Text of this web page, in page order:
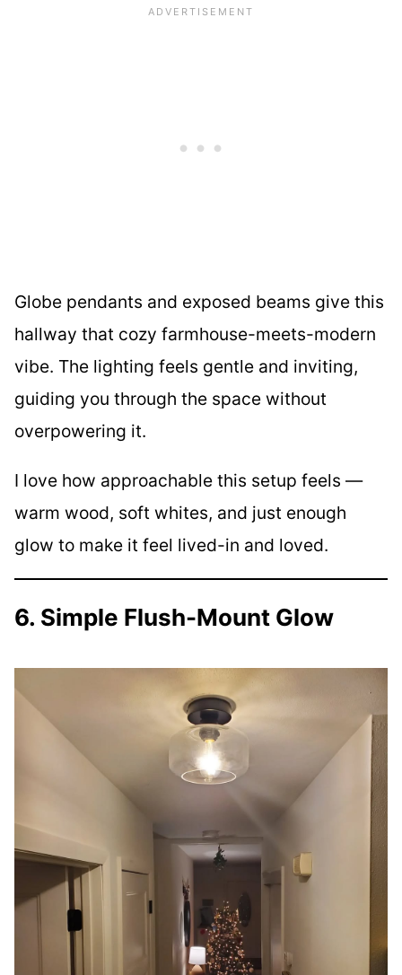
Globe pendants and exposed beams give this
hallway that cozy farmhouse-meets-modern
vibe. The lighting feels gentle and inviting,
guiding you through the space without
overpowering it.
I love how approachable this setup feels —
warm wood, soft whites, and just enough
glow to make it feel lived-in and loved.
6. Simple Flush-Mount Glow